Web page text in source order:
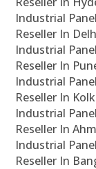
Industrial
Reseller In
Industrial
Reseller In
Industrial
Reseller In
Industrial
Reseller In
Industrial
Reseller In